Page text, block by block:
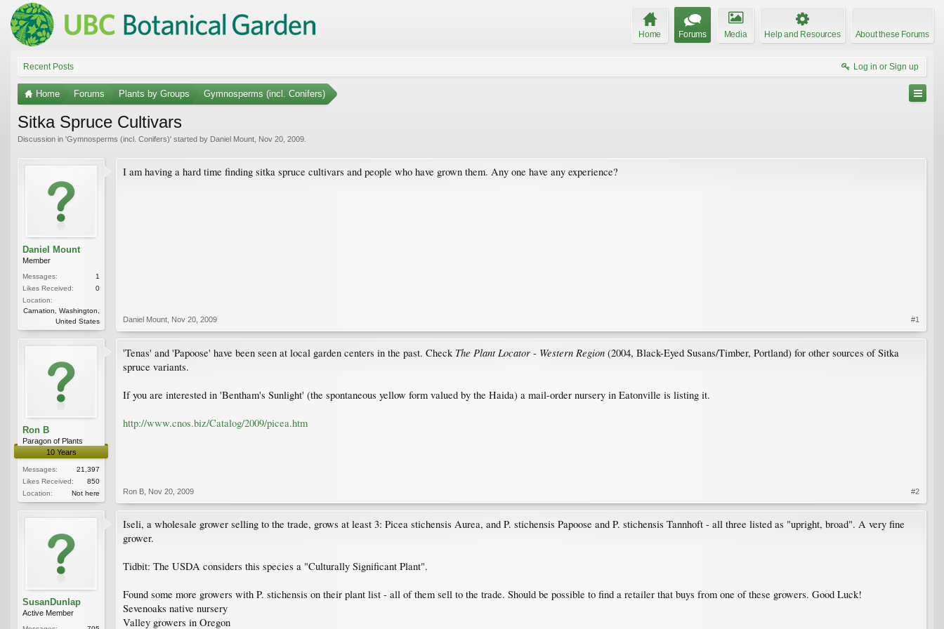
Home Forums Media Help and Resources About these Forums
Recent Posts Log in or Sign up
Home Forums Plants by Groups Gymnosperms (incl. Conifers)
Sitka Spruce Cultivars
Discussion in 'Gymnosperms (incl. Conifers)' started by Daniel Mount Nov 20, 2009
Daniel Mount
Member
Messages:
1
Likes Received:
0
Location:
Carnation, Washington,
United States
I am having a hard time finding sitka spruce cultivars and people who have grown them. Any one have any experience?
Daniel Mount Nov 20, 2009 #1
Ron B
Paragon of Plants
10 Years
Messages:
21,397
Likes Received:
850
Location:
Not here
'Tenas' and 'Papoose' have been seen at local garden centers in the past. Check The Plant Locator - Western Region (2004, Black-Eyed Susans/Timber, Portland) for other sources of Sitka
spruce variants.
If you are interested in 'Bentham's Sunlight' (the spontaneous yellow form valued by the Haida) a mail-order nursery in Eatonville is listing it.
http://www.cnos.biz/Catalog/2009/picea.htm
Ron B Nov 20, 2009 #2
SusanDunlap
Active Member
Iseli, a wholesale grower selling to the trade, grows at least 3: Picea stichensis Aurea, and P. stichensis Papoose and P. stichensis Tannhoft - all three listed as "upright, broad". A very fine
grower.
Tidbit: The USDA considers this species a "Culturally Significant Plant".
Found some more growers with P. stichensis on their plant list - all of them sell to the trade. Should be possible to find a retailer that buys from one of these growers. Good Luck!
Sevenoaks native nursery
Valley growers in Oregon